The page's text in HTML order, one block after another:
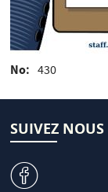
No 430
SUIVEZ NOUS
v